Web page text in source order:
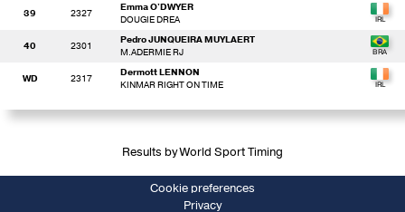
39 2327
Emma O'DWYER
DOUGIE DREA
40 2301
Pedro JUNQUEIRA MUYLAERT
M.ADERMIE RJ
WD 2317
Dermott LENNON
KINMAR RIGHT ON TIME
Results by World Sport Timing
Cookie preferences
Privacy